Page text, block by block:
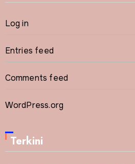
Log in
Entries feed
Comments feed
WordPress.org
Terkini